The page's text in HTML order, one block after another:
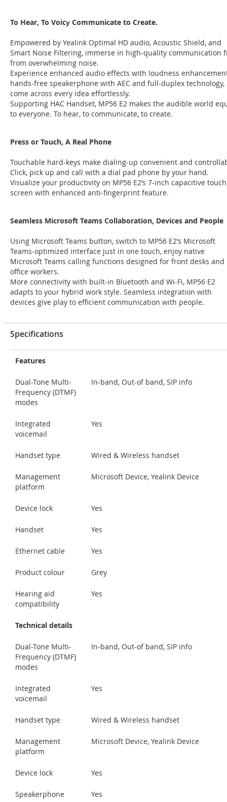
To Hear, To Voicу Communicate to Create.
Empowered by Yealink Optimal HD audio, Acoustic Shield, and
Smart Noise Filtering, immerse in high-quality communication
from overwhelming noise.
Experience enhanced audio effects with loudness
hands-free speakerphone with AEC and full-duplex technology,
come across every idea effortlessly.
Supporting HAC Handset, MP56 E2 makes the audible world
to everyone. To hear, to communicate, to create.
Press or Touch, A Real Phone
Touchable hard-keys make dialing-up convenient and
Click, pick up and call with a dial pad phone by your hand.
Visualize your productivity on MP56 E2’s 7-inch capacitive touch
screen with enhanced anti-fingerprint feature.
Seamless Microsoft Teams Collaboration, Devices and People
Using Microsoft Teams button, switch to MP56 E2’s Microsoft
Teams-optimized interface just in one touch, enjoy native
Microsoft Teams calling functions designed for front desks and
office workers.
More connectivity with built-in Bluetooth and Wi-Fi, MP56 E2
adapts to your hybrid work style. Seamless integration with
devices give play to efficient communication with people.
Specifications
Features
Dual-Tone Multi-
Frequency (DTMF)
modes
In-band, Out-of band, SIP info
Integrated
voicemail
Yes
Handset type Wired & Wireless handset
Management
platform
Microsoft Device, Yealink Device
Device lock Yes
Handset Yes
Ethernet cable Yes
Product colour Grey
Hearing aid
compatibility
Yes
Technical details
Dual-Tone Multi-
Frequency (DTMF)
modes
In-band, Out-of band, SIP info
Integrated
voicemail
Yes
Handset type Wired & Wireless handset
Management
platform
Microsoft Device, Yealink Device
Device lock Yes
Speakerphone Yes